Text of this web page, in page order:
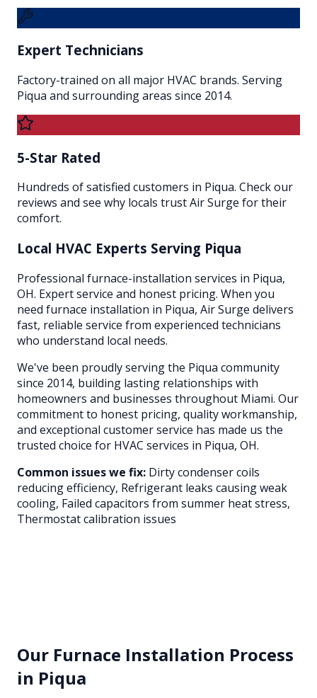
Expert Technicians
Factory-trained on all major HVAC brands. Serving
Piqua and surrounding areas since 2014.
5-Star Rated
Hundreds of satisfied customers in Piqua. Check our
reviews and see why locals trust Air Surge for their
comfort.
Local HVAC Experts Serving Piqua
Professional furnace-installation services in Piqua,
OH. Expert service and honest pricing. When you
need furnace installation in Piqua, Air Surge delivers
fast, reliable service from experienced technicians
who understand local needs.
We've been proudly serving the Piqua community
since 2014, building lasting relationships with
homeowners and businesses throughout Miami. Our
commitment to honest pricing, quality workmanship,
and exceptional customer service has made us the
trusted choice for HVAC services in Piqua, OH.
Common issues we fix: Dirty condenser coils
reducing efficiency, Refrigerant leaks causing weak
cooling, Failed capacitors from summer heat stress,
Thermostat calibration issues
Our Furnace Installation Process
in Piqua